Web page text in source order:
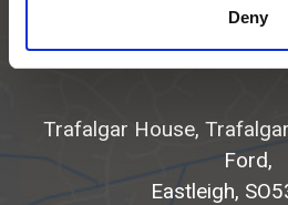
Deny
Get in
Trafalgar House,
Ford,
Eastleigh,